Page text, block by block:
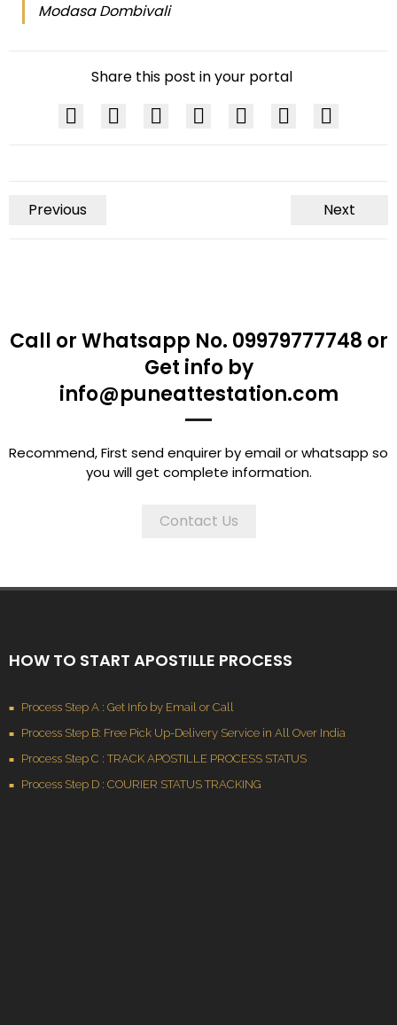
Modasa Dombivali
Share this post in your portal
Previous Next
Call or Whatsapp No. 09979777748 or
Get info by
info@puneattestation.com
Recommend, First send enquirer by email or whatsapp so
you will get complete information.
Contact Us
HOW TO START APOSTILLE PROCESS
Process Step A : Get Info by Email or Call
Process Step B: Free Pick Up-Delivery Service in All Over India
Process Step C : TRACK APOSTILLE PROCESS STATUS
Process Step D : COURIER STATUS TRACKING